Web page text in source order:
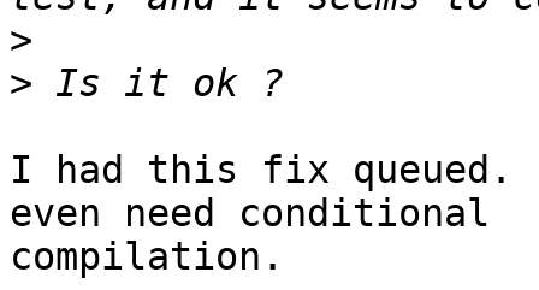
>
>
I had this fix queued.
even need conditional
compilation.